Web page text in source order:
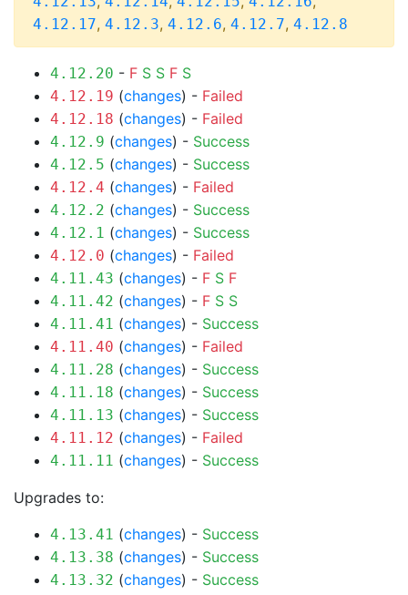
4.12.17, 4.12.3, 4.12.6, 4.12.7, 4.12.8
4.12.20 - F S S F S
4.12.19 (changes) - Failed
4.12.18 (changes) - Failed
4.12.9 (changes) - Success
4.12.5 (changes) - Success
4.12.4 (changes) - Failed
4.12.2 (changes) - Success
4.12.1 (changes) - Success
4.12.0 (changes) - Failed
4.11.43 (changes) - F S F
4.11.42 (changes) - F S S
4.11.41 (changes) - Success
4.11.40 (changes) - Failed
4.11.28 (changes) - Success
4.11.18 (changes) - Success
4.11.13 (changes) - Success
4.11.12 (changes) - Failed
4.11.11 (changes) - Success
Upgrades to:
4.13.41 (changes) - Success
4.13.38 (changes) - Success
4.13.32 (changes) - Success